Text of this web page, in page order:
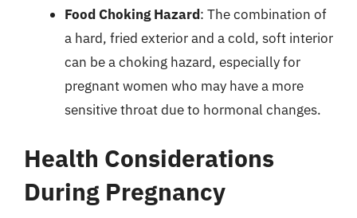
Food Choking Hazard: The combination of
a hard, fried exterior and a cold, soft interior
can be a choking hazard, especially for
pregnant women who may have a more
sensitive throat due to hormonal changes.
Health Considerations
During Pregnancy